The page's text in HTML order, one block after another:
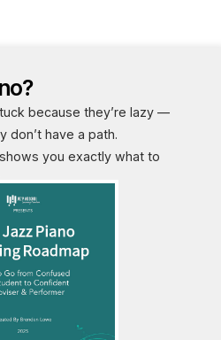
because they’re lazy —
don’t have a path.
you exactly what to